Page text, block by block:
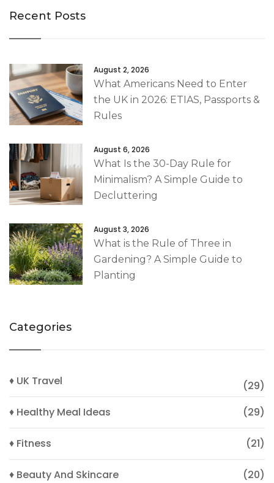
Recent Posts
August 2, 2026
What Americans Need to Enter
the UK in 2026: ETIAS, Passports &
Rules
August 6, 2026
What Is the 30-Day Rule for
Minimalism? A Simple Guide to
Decluttering
August 3, 2026
What is the Rule of Three in
Gardening? A Simple Guide to
Planting
Categories
♦ UK Travel
(29)
♦ Healthy Meal Ideas
(29)
♦ Fitness (21)
♦ Beauty And Skincare (20)